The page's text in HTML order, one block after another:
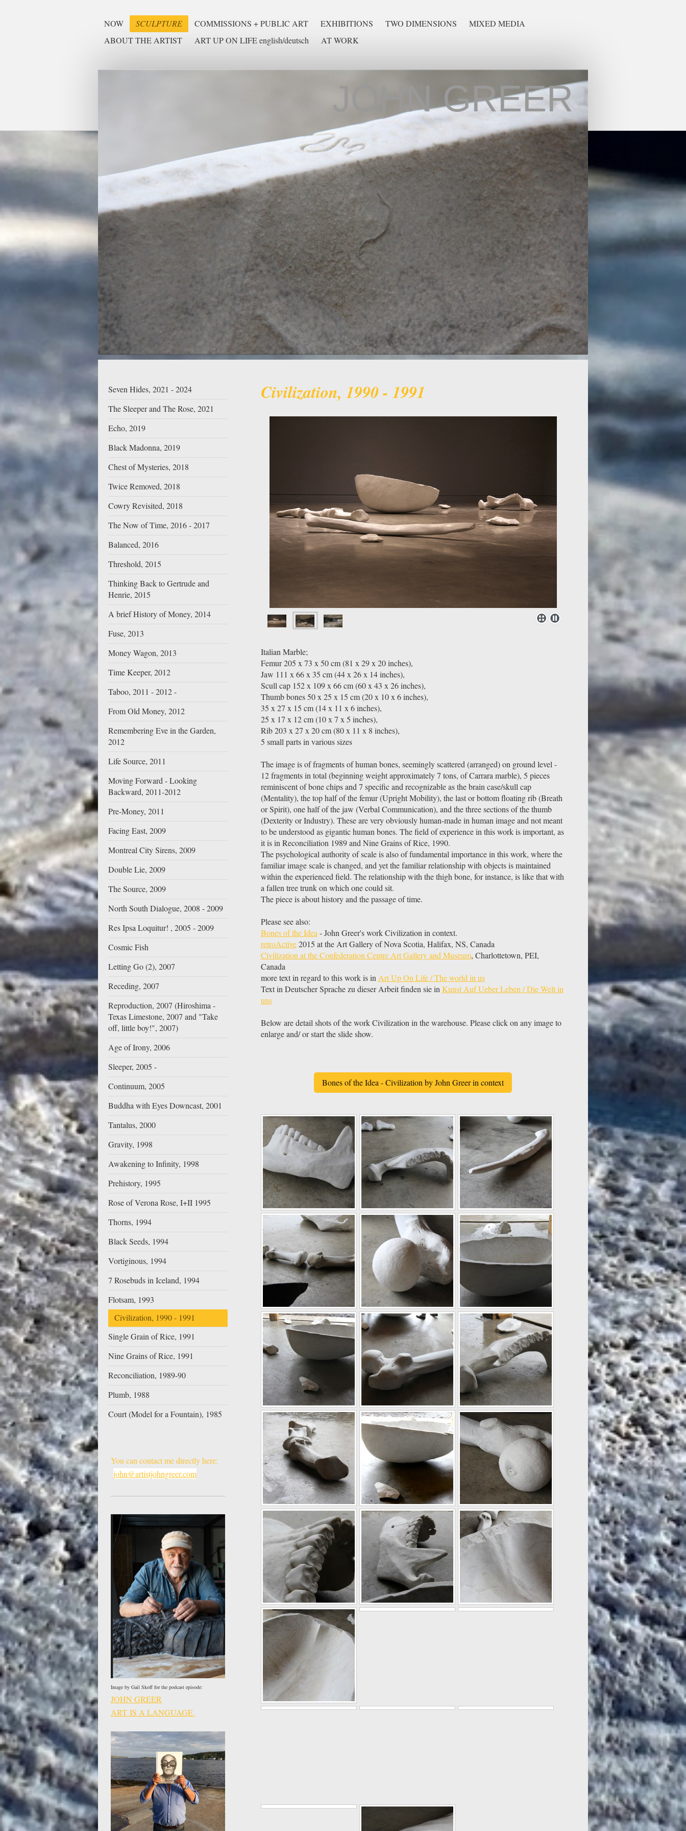
NOW SCULPTURE COMMISSIONS + PUBLIC ART EXHIBITIONS TWO DIMENSIONS
MIXED MEDIA
ABOUT THE ARTIST
ART UP ON LIFE english/deutsch AT WORK
JOHN GREER
Civilization, 1990 - 1991
Italian Marble;
Femur 205 x 73 x 50 cm (81 x 29 x 20 inches),
Jaw 111 x 66 x 35 cm (44 x 26 x 14 inches),
Scull cap 152 x 109 x 66 cm (60 x 43 x 26 inches),
Thumb bones 50 x 25 x 15 cm (20 x 10 x 6 inches),
35 x 27 x 15 cm (14 x 11 x 6 inches),
25 x 17 x 12 cm (10 x 7 x 5 inches),
Rib 203 x 27 x 20 cm (80 x 11 x 8 inches),
5 small parts in various sizes
The image is of fragments of human bones, seemingly scattered (arranged) on ground level -
12 fragments in total (beginning weight approximately 7 tons, of Carrara marble), 5 pieces
reminiscent of bone chips and 7 specific and recognizable as the brain case/skull cap
(Mentality), the top half of the femur (Upright Mobility), the last or bottom floating rib (Breath
or Spirit), one half of the jaw (Verbal Communication), and the three sections of the thumb
(Dexterity or Industry). These are very obviously human-made in human image and not meant
to be understood as gigantic human bones. The field of experience in this work is important, as
it is in Reconciliation 1989 and Nine Grains of Rice, 1990.
The psychological authority of scale is also of fundamental importance in this work, where the
familiar image scale is changed, and yet the familiar relationship with objects is maintained
within the experienced field. The relationship with the thigh bone, for instance, is like that with
a fallen tree trunk on which one could sit.
The piece is about history and the passage of time.
Please see also:
Bones of the Idea- John Greer's work Civilization in context.
retroActive2015 at the Art Gallery of Nova Scotia, Halifax, NS, Canada
Civilization at the Confederation Centre Art Gallery and Museum, Charlottetown, PEI,
Canada
more text in regard to this work is inArt Up On Life / The world in us
Text in Deutscher Sprache zu dieser Arbeit finden sie inKunst Auf Ueber Leben / Die Welt in
uns
Below are detail shots of the work Civilization in the warehouse. Please click on any image to
enlarge and/ or start the slide show.
Bones of the Idea - Civilization by John Greer in context
Seven Hides, 2021 - 2024
The Sleeper and The Rose, 2021
Echo, 2019
Black Madonna, 2019
Chest of Mysteries, 2018
Twice Removed, 2018
Cowry Revisited, 2018
The Now of Time, 2016 - 2017
Balanced, 2016
Threshold, 2015
Thinking Back to Gertrude and
Henrie, 2015
A brief History of Money, 2014
Fuse, 2013
Money Wagon, 2013
Time Keeper, 2012
Taboo, 2011 - 2012 -
From Old Money, 2012
Remembering Eve in the Garden,
2012
Life Source, 2011
Moving Forward - Looking
Backward, 2011-2012
Pre-Money, 2011
Facing East, 2009
Montreal City Sirens, 2009
Double Lie, 2009
The Source, 2009
North South Dialogue, 2008 - 2009
Res Ipsa Loquitur! , 2005 - 2009
Cosmic Fish
Letting Go (2), 2007
Receding, 2007
Reproduction, 2007 (Hiroshima -
Texas Limestone, 2007 and "Take
off, little boy!", 2007)
Age of Irony, 2006
Sleeper, 2005 -
Continuum, 2005
Buddha with Eyes Downcast, 2001
Tantalus, 2000
Gravity, 1998
Awakening to Infinity, 1998
Prehistory, 1995
Rose of Verona Rose, I+II 1995
Thorns, 1994
Black Seeds, 1994
Vortiginous, 1994
7 Rosebuds in Iceland, 1994
Flotsam, 1993
Civilization, 1990 - 1991
Single Grain of Rice, 1991
Nine Grains of Rice, 1991
Reconciliation, 1989-90
Plumb, 1988
Court (Model for a Fountain), 1985
You can contact me directly here:
john@artistjohngreer.com
Image by Gail Skoff for the podcast episode:
JOHN GREER
ART IS A LANGUAGE